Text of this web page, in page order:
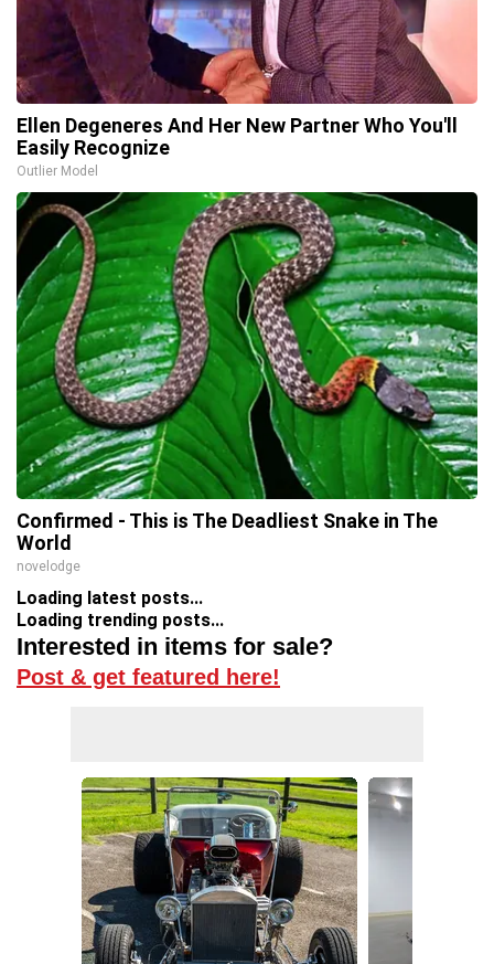
Ellen Degeneres And Her New Partner Who You'll
Easily Recognize
Outlier Model
Confirmed - This is The Deadliest Snake in The
World
novelodge
Loading latest posts...
Loading trending posts...
Interested in items for sale?
Post & get featured here!